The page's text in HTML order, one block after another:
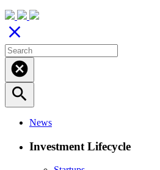
close
cancel
search
News
Investment Lifecycle